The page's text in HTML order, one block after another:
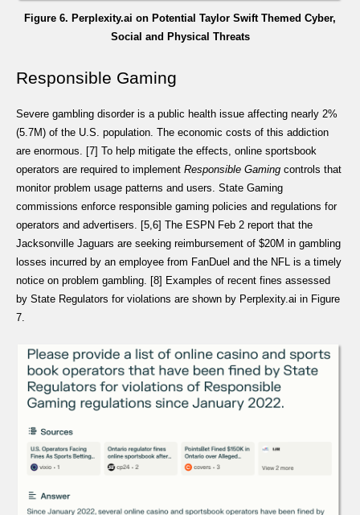
Figure 6. Perplexity.ai on Potential Taylor Swift Themed Cyber,
Social and Physical Threats
Responsible Gaming
Severe gambling disorder is a public health issue affecting nearly 2%
(5.7M) of the U.S. population. The economic costs of this addiction
are enormous. [7] To help mitigate the effects, online sportsbook
operators are required to implement Responsible Gaming controls that
monitor problem usage patterns and users. State Gaming
commissions enforce responsible gaming policies and regulations for
operators and advertisers. [5,6] The ESPN Feb 2 report that the
Jacksonville Jaguars are seeking reimbursement of $20M in gambling
losses incurred by an employee from FanDuel and the NFL is a timely
notice on problem gambling. [8] Examples of recent fines assessed
by State Regulators for violations are shown by Perplexity.ai in Figure
7.